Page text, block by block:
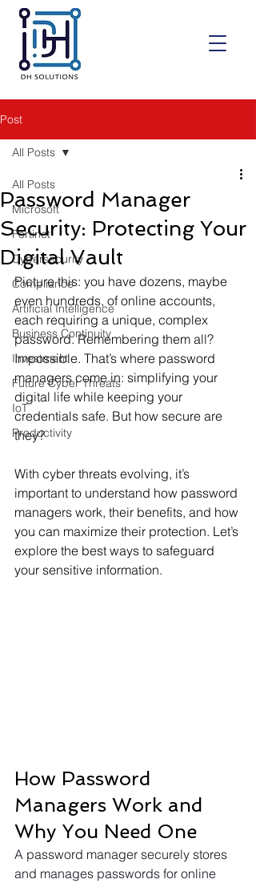
Post
All Posts
Microsoft
Fortinet
Cybersecurity
Compliance
Artificial Intelligence
Business Continuity
Investment
Future Cyber Threats
IoT
Productivity
All Posts
Password Manager
Security: Protecting Your
Digital Vault
Picture this: you have dozens, maybe
even hundreds, of online accounts,
each requiring a unique, complex
password. Remembering them all?
Impossible. That’s where password
managers come in: simplifying your
digital life while keeping your
credentials safe. But how secure are
they?
With cyber threats evolving, it’s
important to understand how password
managers work, their benefits, and how
you can maximize their protection. Let’s
explore the best ways to safeguard
your sensitive information.
How Password
Managers Work and
Why You Need One
A password manager securely stores
and manages passwords for online